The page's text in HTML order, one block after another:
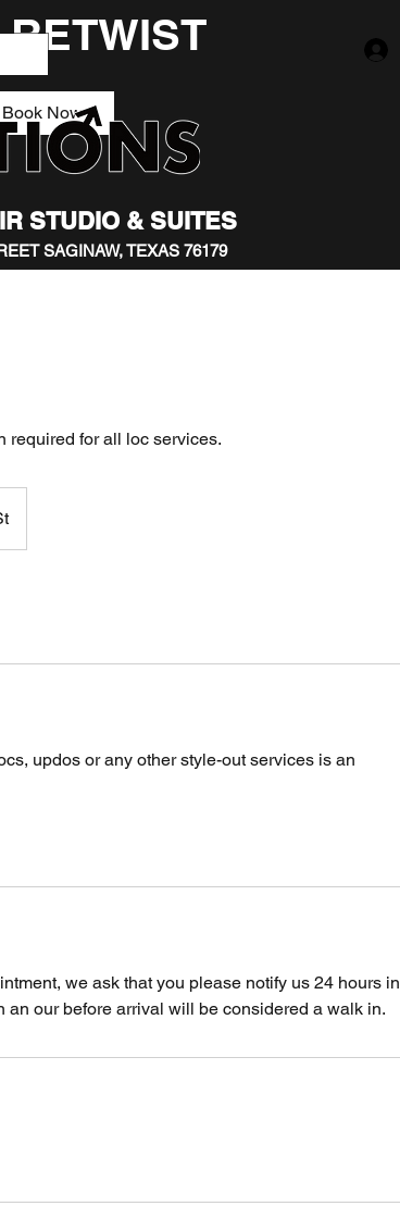
STUDIO & SUITES
SAGINAW, TEXAS 76179
Book Now
required for all loc services.
updos or any other style-out services is an
we ask that you please notify us 24 hours in
our before arrival will be considered a walk in.